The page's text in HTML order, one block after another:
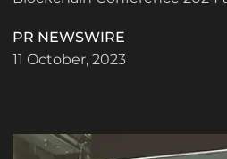
PR NEWSWIRE
11 October, 2023